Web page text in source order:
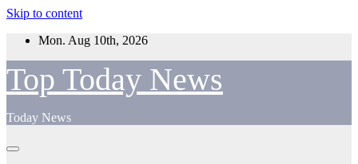
Skip to content
Mon. Aug 10th, 2026
Top Today News
Today News